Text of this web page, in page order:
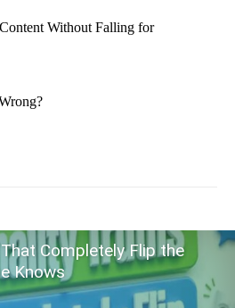
Without Falling for
Completely Flip the
Knows